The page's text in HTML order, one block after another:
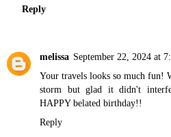
Reply
melissa September 22, 2024 at
Your travels looks so much fun!
storm but glad it didn't
HAPPY belated birthday!!
Reply